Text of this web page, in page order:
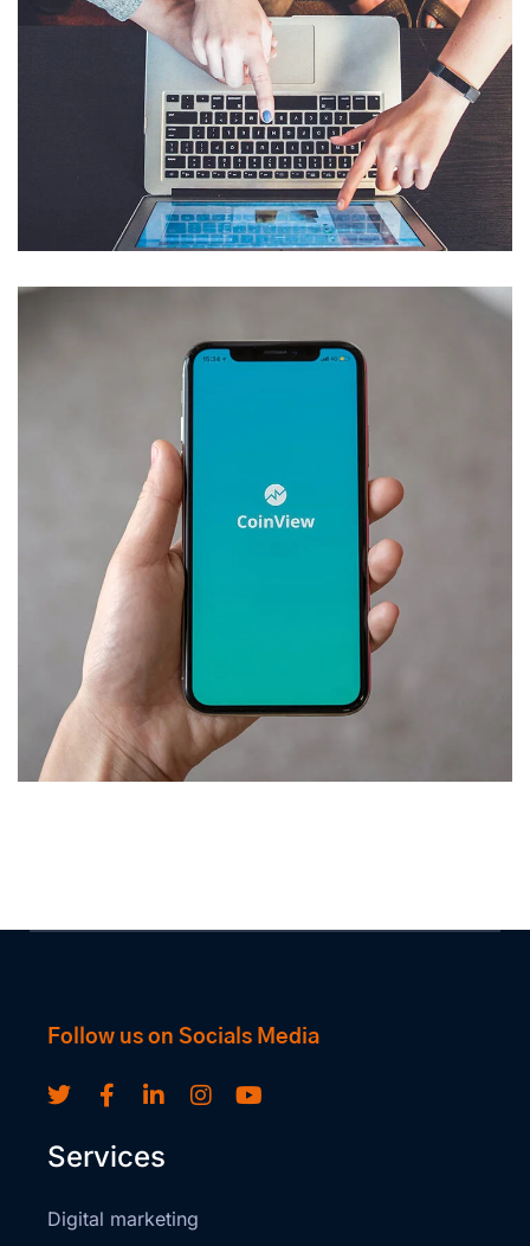
eCommerce Website
IDEAS
Mobile Coin View App
DEVELOPMENT
Follow us on Socials Media
Services
Digital marketing